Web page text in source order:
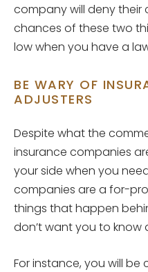
company will deny their
chances of these two
low when you have a
BE WARY OF
ADJUSTERS
Despite what the
insurance companies
your side when you
companies are a for-
things that happen
don’t want you to know
For instance, you will